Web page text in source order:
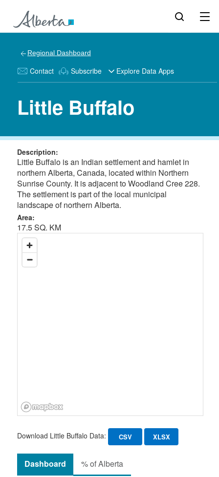
Regional Dashboard
Contact Subscribe Explore Data Apps
Little Buffalo
Description:
Little Buffalo is an Indian settlement and hamlet in
northern Alberta, Canada, located within Northern
Sunrise County. It is adjacent to Woodland Cree 228.
The settlement is part of the local municipal
landscape of northern Alberta.
Area:
17.5 SQ. KM
Download Little Buffalo Data: CSV XLSX
Dashboard % of Alberta